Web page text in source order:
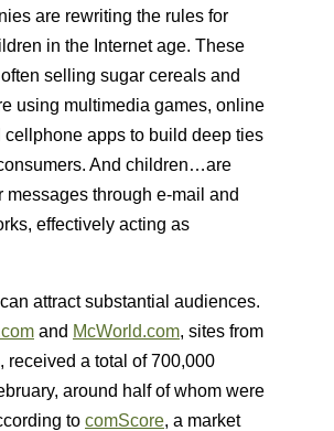
are rewriting the rules for
in the Internet age. These
selling sugar cereals and
using multimedia games, online
cellphone apps to build deep ties
And children…are
messages through e-mail and
effectively acting as
attract substantial audiences.
and McWorld.com, sites from
received a total of 700,000
around half of whom were
to comScore, a market